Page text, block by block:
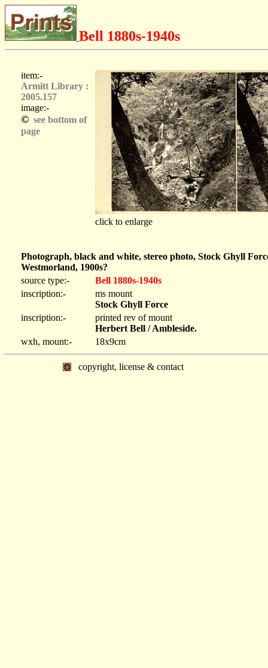
Bell 1880s-1940s
item:-
Armitt Library :
2005.157
image:-
© see bottom of
page
click to enlarge
Photograph, black and white, stereo photo, Stock Ghyll
Westmorland, 1900s?
source type:-
Bell 1880s-1940s
inscription:-
ms mount
Stock Ghyll Force
inscription:-
printed rev of mount
Herbert Bell / Ambleside.
wxh, mount:-
18x9cm